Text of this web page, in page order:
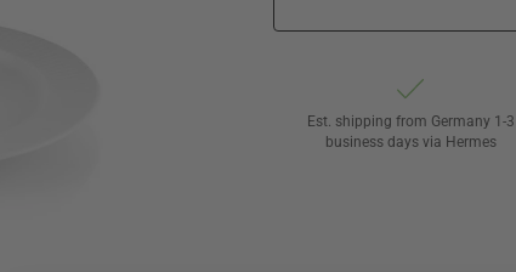
Est. shipping from Germany 1-3
business days via Hermes